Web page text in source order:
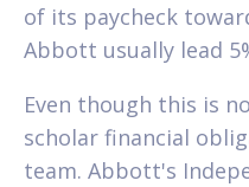
of its paycheck
Abbott usually lead
Even though this is
scholar financial
team. Abbott's